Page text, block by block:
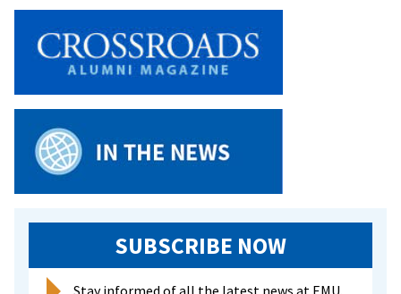
SUBSCRIBE NOW